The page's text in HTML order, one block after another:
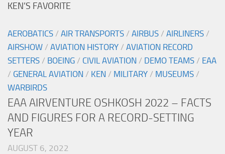
KEN’S FAVORITE
AEROBATICS / AIR TRANSPORTS / AIRBUS / AIRLINERS /
AIRSHOW / AVIATION HISTORY / AVIATION RECORD
SETTERS / BOEING / CIVIL AVIATION / DEMO TEAMS / EAA
/ GENERAL AVIATION / KEN / MILITARY / MUSEUMS /
WARBIRDS
EAA AIRVENTURE OSHKOSH 2022 – FACTS
AND FIGURES FOR A RECORD-SETTING
YEAR
AUGUST 6, 2022